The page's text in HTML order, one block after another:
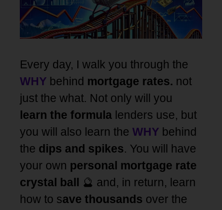
Every day, I walk you through the
WHY behind mortgage rates. not
just the what. Not only will you
learn the formula lenders use, but
you will also learn the WHY behind
the dips and spikes. You will have
your own personal mortgage rate
crystal ball 🔮 and, in return, learn
how to save thousands over the